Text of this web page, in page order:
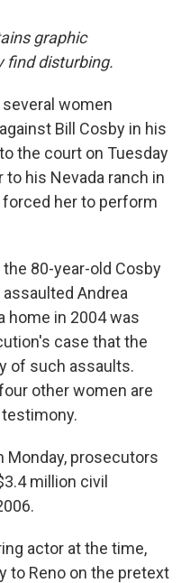
e
b
o
k
e
a
d
t
t
e
e
d
n
graphic
find disturbing.
women
Bill Cosby in his
the court on Tuesday
his Nevada ranch in
forced her to perform
80-year-old Cosby
Andrea
home in 2004 was
case that the
of such assaults.
other women are
Monday, prosecutors
million civil
actor at the time,
to Reno on the pretext